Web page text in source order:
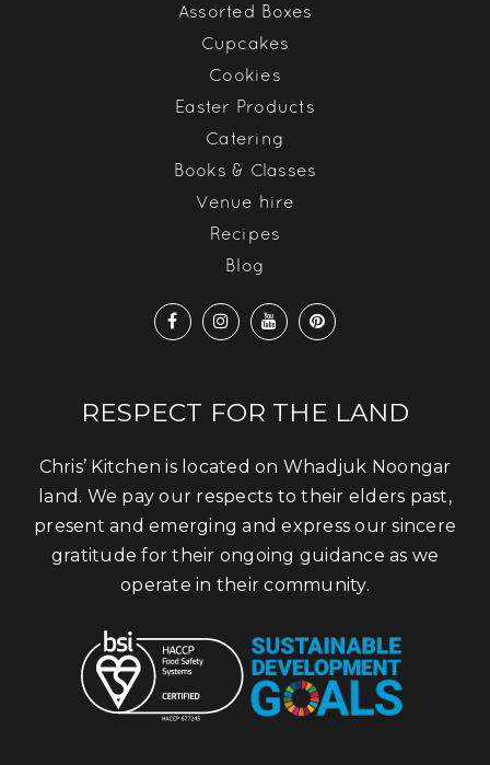
Assorted Boxes
Cupcakes
Cookies
Easter Products
Catering
Books & Classes
Venue hire
Recipes
Blog
RESPECT FOR THE LAND
Chris’ Kitchen is located on Whadjuk Noongar
land. We pay our respects to their elders past,
present and emerging and express our sincere
gratitude for their ongoing guidance as we
operate in their community.